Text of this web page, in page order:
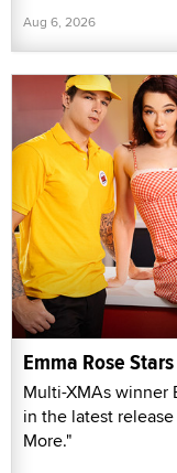
Aug 6, 2026
Emma Rose
Multi-XMAs winner
in the latest
More."